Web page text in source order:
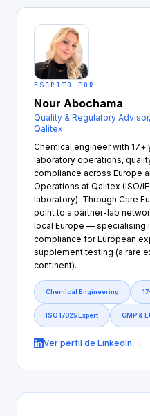
ESCRITO POR
Nour Abochama
Quality & Regulatory
Qalitex
Chemical engineer with
laboratory operations,
compliance across Europe
Operations at Qalitex (ISO/
laboratory). Through Care
point to a partner-lab
local Europe — specialising
compliance for European
supplement testing (a rare
continent).
Chemical Engineering
ISO 17025 Expert GMP &
Ver perfil de LinkedIn →